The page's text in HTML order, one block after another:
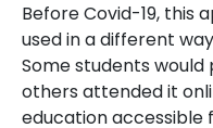
Before Covid-19, this
used in a different
Some students
others attended it
education accessible